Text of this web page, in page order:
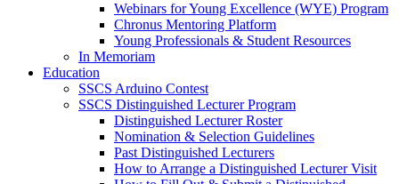
Webinars for Young Excellence (WYE) Program
Chronus Mentoring Platform
Young Professionals & Student Resources
In Memoriam
Education
SSCS Arduino Contest
SSCS Distinguished Lecturer Program
Distinguished Lecturer Roster
Nomination & Selection Guidelines
Past Distinguished Lecturers
How to Arrange a Distinguished Lecturer Visit